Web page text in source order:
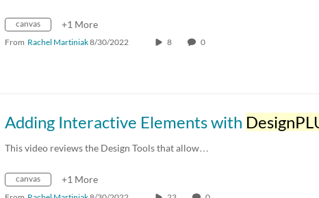
canvas +1 More
From Rachel Martiniak8/30/2022 8 0
Adding Interactive Elements with
This video reviews the Design Tools that allow…
canvas +1 More